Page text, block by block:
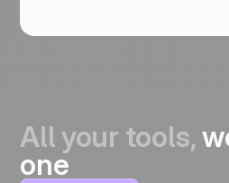
All your tools,
one